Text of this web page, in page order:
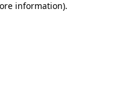
information).